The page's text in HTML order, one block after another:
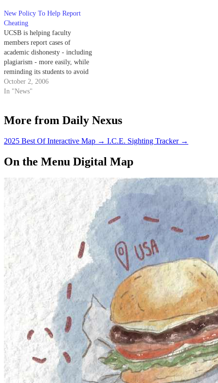
New Policy To Help Report
Cheating
UCSB is helping faculty
members report cases of
academic dishonesty - including
plagiarism - more easily, while
reminding its students to avoid
such unethical behavior.
October 2, 2006
In "News"
More from Daily Nexus
2025 Best Of Interactive Map → I.C.E. Sighting Tracker →
On the Menu Digital Map